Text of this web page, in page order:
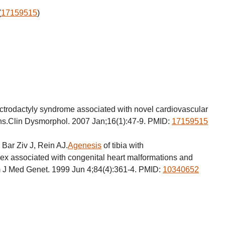
17159515)
syndrome associated with novel cardiovascular
Dysmorphol. 2007 Jan;16(1):47-9. PMID: 17159515
Ziv J, Rein AJ.Agenesis of tibia with
associated with congenital heart malformations and
Med Genet. 1999 Jun 4;84(4):361-4. PMID: 10340652